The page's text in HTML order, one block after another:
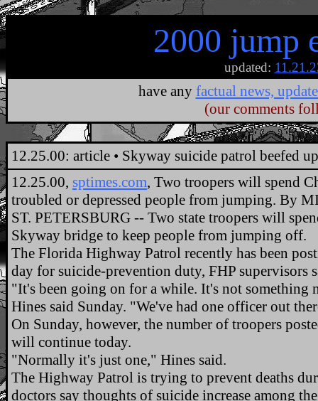
2000 jump
updated:
have any factual news,
(our comments
.
12.25.00: article • Skyway suicide patrol beefed up
12.25.00, sptimes.com, Two troopers will spend
troubled or depressed people from jumping. By
ST. PETERSBURG -- Two state troopers will
Skyway bridge to keep people from jumping off.
The Florida Highway Patrol recently has been
day for suicide-prevention duty, FHP supervisors
"It's been going on for a while. It's not something
Hines said Sunday. "We've had one officer out
On Sunday, however, the number of troopers
will continue today.
"Normally it's just one," Hines said.
The Highway Patrol is trying to prevent deaths
doctors say thoughts of suicide increase among